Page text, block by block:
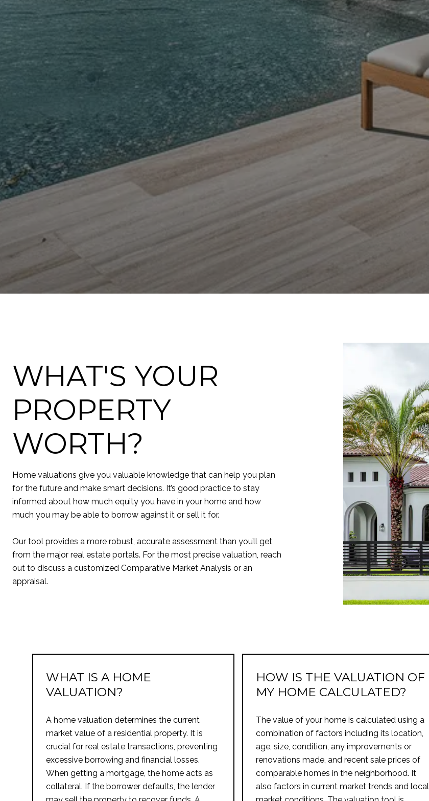
WHAT'S YOUR
PROPERTY
WORTH?
Home valuations give you valuable knowledge that can help you plan
for the future and make smart decisions. It’s good practice to stay
informed about how much equity you have in your home and how
much you may be able to borrow against it or sell it for.
Our tool provides a more robust, accurate assessment than you’ll get
from the major real estate portals. For the most precise valuation, reach
out to discuss a customized Comparative Market Analysis or an
appraisal.
WHAT IS A HOME
VALUATION?
A home valuation determines the current
market value of a residential property. It is
crucial for real estate transactions, preventing
excessive borrowing and financial losses.
When getting a mortgage, the home acts as
collateral. If the borrower defaults, the lender
HOW IS THE VALUATION OF
MY HOME CALCULATED?
The value of your home is calculated using a
combination of factors including its location,
age, size, condition, any improvements or
renovations made, and recent sale prices of
comparable homes in the neighborhood. It
also factors in current market trends and local